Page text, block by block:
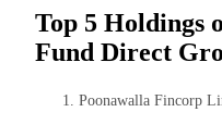
Top 5 Holdings
Fund Direct
Poonawalla Fincorp